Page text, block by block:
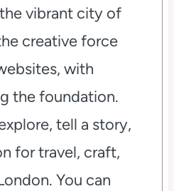
vibrant city of
creative force
with
the foundation.
tell a story,
for travel, craft,
You can